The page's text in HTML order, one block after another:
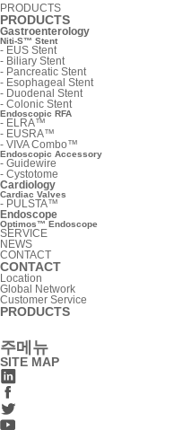
PRODUCTS
PRODUCTS
Gastroenterology
Niti-S™ Stent
- EUS Stent
- Biliary Stent
- Pancreatic Stent
- Esophageal Stent
- Duodenal Stent
- Colonic Stent
Endoscopic RFA
- ELRA™
- EUSRA™
- VIVA Combo™
Endoscopic Accessory
- Guidewire
- Cystotome
Cardiology
Cardiac Valves
- PULSTA™
Endoscope
Optimos™ Endoscope
SERVICE
NEWS
CONTACT
CONTACT
Location
Global Network
Customer Service
PRODUCTS
주메뉴
SITE MAP